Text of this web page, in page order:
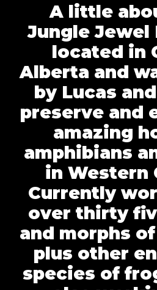
A little
Jungle Jewel
located in
Alberta and
by Lucas
preserve and
amazing
amphibians
in Western
Currently
over thirty
and morphs
plus other
species of